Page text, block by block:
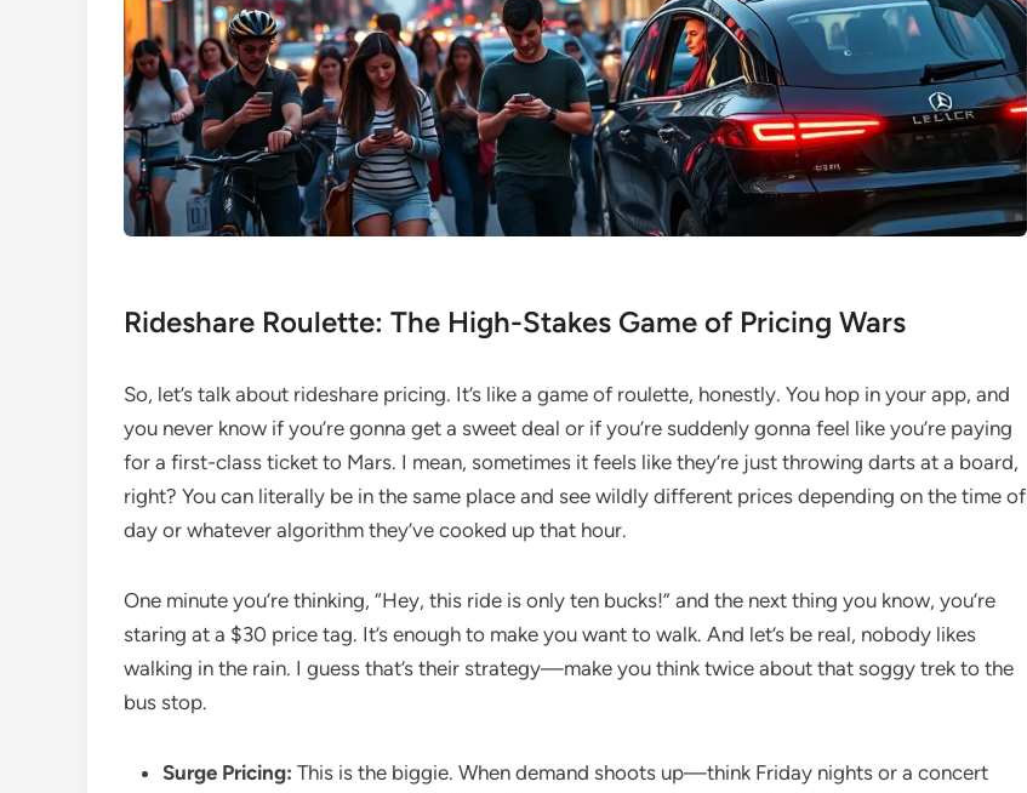
Rideshare Roulette: The High-Stakes Game of Pricing Wars
So, let’s talk about rideshare pricing. It’s like a game of roulette, honestly. You hop in your app, and
you never know if you’re gonna get a sweet deal or if you’re suddenly gonna feel like you’re paying
for a first-class ticket to Mars. I mean, sometimes it feels like they’re just throwing darts at a board,
right? You can literally be in the same place and see wildly different prices depending on the time of
day or whatever algorithm they’ve cooked up that hour.
One minute you’re thinking, “Hey, this ride is only ten bucks!” and the next thing you know, you’re
staring at a $30 price tag. It’s enough to make you want to walk. And let’s be real, nobody likes
walking in the rain. I guess that’s their strategy—make you think twice about that soggy trek to the
bus stop.
Surge Pricing: This is the biggie. When demand shoots up—think Friday nights or a concert